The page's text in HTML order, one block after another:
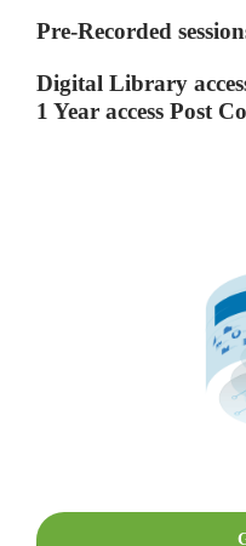
Pre-Recorded
Digital Library
1 Year access Post